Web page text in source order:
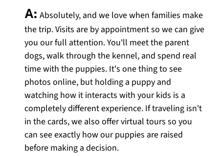
A: Absolutely, and we love when families make
the trip. Visits are by appointment so we can give
you our full attention. You'll meet the parent
dogs, walk through the kennel, and spend real
time with the puppies. It's one thing to see
photos online, but holding a puppy and
watching how it interacts with your kids is a
completely different experience. If traveling isn't
in the cards, we also offer virtual tours so you
can see exactly how our puppies are raised
before making a decision.